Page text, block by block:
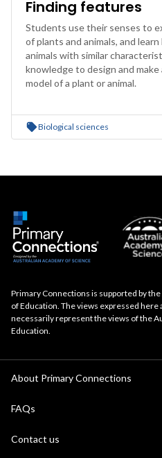
Finding features
Students use their senses to
of plants and animals, and
animals with similar
knowledge to design and
model of a plant or animal.
Biological sciences
Primary Connections is supported by
of Education. The views expressed
necessarily represent the views of the
Education.
About Primary Connections
FAQs
Contact us